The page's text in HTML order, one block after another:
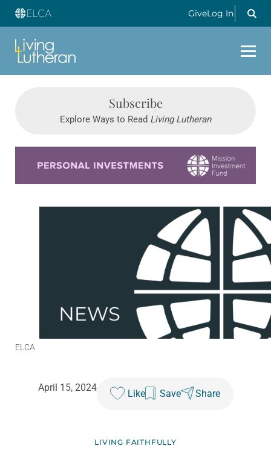
GiveLog In
Subscribe
Explore Ways to Read Living Lutheran
ELCA
April 15, 2024
Like Save Share
LIVING FAITHFULLY